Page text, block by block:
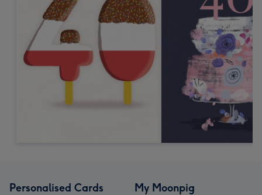
Personalised Cards My Moonpig